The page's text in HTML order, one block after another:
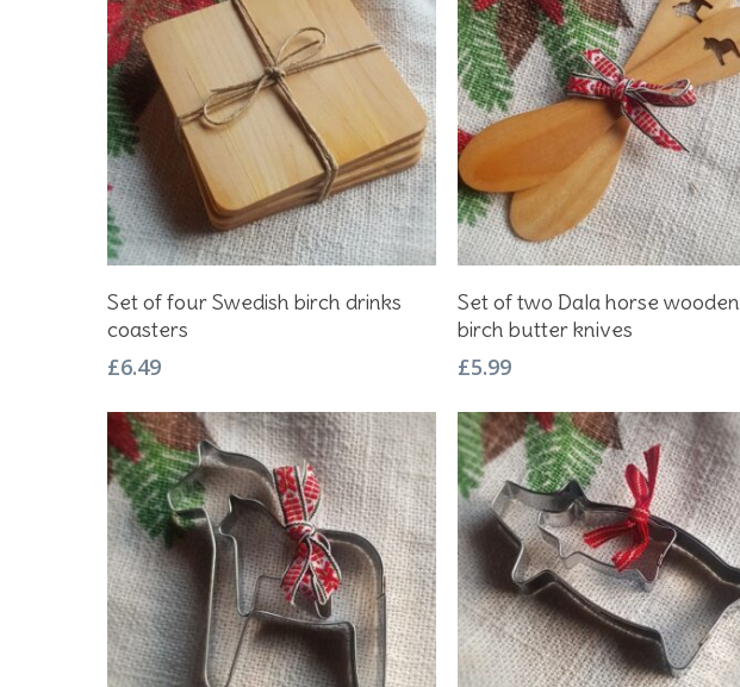
Hit enter to search or ESC to close
Add To Basket
Set of four Swedish birch drinks
coasters
£6.49
Add To Basket
Set of two Dala horse wooden
birch butter knives
£5.99